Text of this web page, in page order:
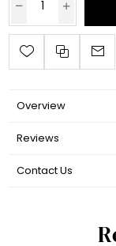
Overview
Reviews
Contact Us